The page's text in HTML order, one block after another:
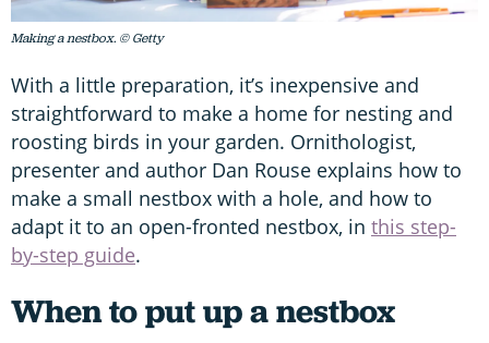
Making a nestbox. © Getty
With a little preparation, it’s inexpensive and
straightforward to make a home for nesting and
roosting birds in your garden. Ornithologist,
presenter and author Dan Rouse explains how to
make a small nestbox with a hole, and how to
adapt it to an open-fronted nestbox, in this step-
by-step guide.
When to put up a nestbox